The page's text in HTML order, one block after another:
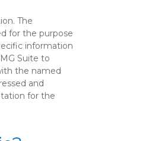
The
for the purpose
information
Suite to
the named
and
for the